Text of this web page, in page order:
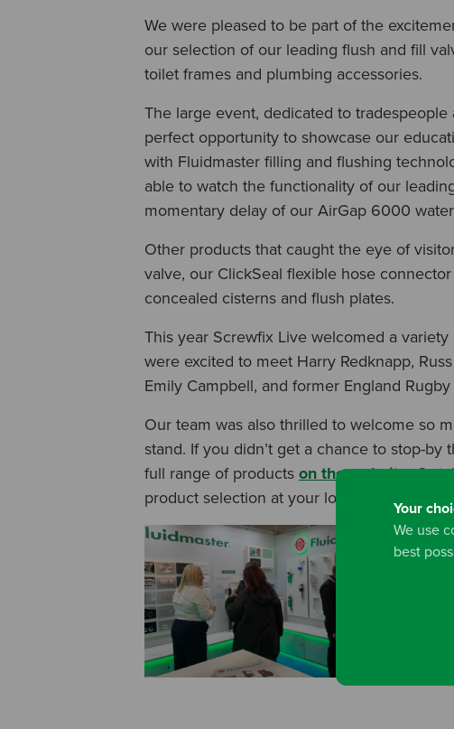
Your
We use
best
We were pleased to be part of the
our selection of our leading flush and fill
toilet frames and plumbing accessories.
The large event, dedicated to
perfect opportunity to showcase our
with Fluidmaster filling and flushing
able to watch the functionality of our
momentary delay of our AirGap 6000
Other products that caught the eye of
valve, our ClickSeal flexible hose
concealed cisterns and flush plates.
This year Screwfix Live welcomed a
were excited to meet Harry Redknapp,
Emily Campbell, and former England
Our team was also thrilled to welcome so
stand. If you didn’t get a chance to stop-
full range of productson the website. Or
product selection at your local Screwfix store.